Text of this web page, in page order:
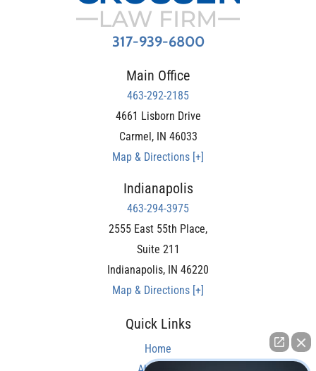
317-939-6800
Main Office
463-292-2185
4661 Lisborn Drive
Carmel , IN 46033
Map & Directions [+]
Indianapolis
463-294-3975
2555 East 55th Place,
Suite 211
Indianapolis, IN 46220
Map & Directions [+]
Quick Links
Home